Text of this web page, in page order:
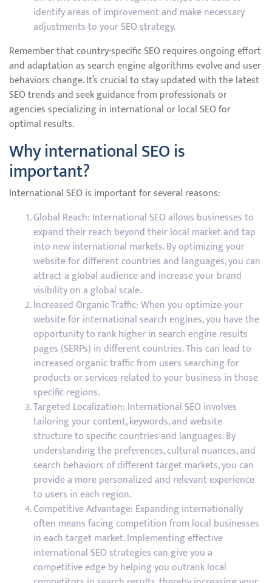
identify areas of improvement and make necessary
adjustments to your SEO strategy.
Remember that country-specific SEO requires ongoing effort
and adaptation as search engine algorithms evolve and user
behaviors change. It’s crucial to stay updated with the latest
SEO trends and seek guidance from professionals or
agencies specializing in international or local SEO for
optimal results.
Why international SEO is
important?
International SEO is important for several reasons:
Global Reach: International SEO allows businesses to
expand their reach beyond their local market and tap
into new international markets. By optimizing your
website for different countries and languages, you can
attract a global audience and increase your brand
visibility on a global scale.
Increased Organic Traffic: When you optimize your
website for international search engines, you have the
opportunity to rank higher in search engine results
pages (SERPs) in different countries. This can lead to
increased organic traffic from users searching for
products or services related to your business in those
specific regions.
Targeted Localization: International SEO involves
tailoring your content, keywords, and website
structure to specific countries and languages. By
understanding the preferences, cultural nuances, and
search behaviors of different target markets, you can
provide a more personalized and relevant experience
to users in each region.
Competitive Advantage: Expanding internationally
often means facing competition from local businesses
in each target market. Implementing effective
international SEO strategies can give you a
competitive edge by helping you outrank local